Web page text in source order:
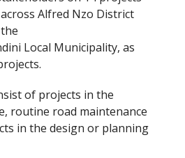
Alfred Nzo District
Local Municipality, as
of projects in the
routine road maintenance
in the design or planning